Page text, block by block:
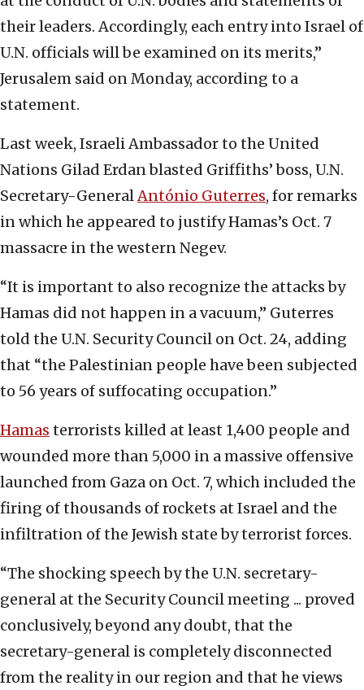
their leaders. Accordingly, each entry into Israel of
U.N. officials will be examined on its merits,”
Jerusalem said on Monday, according to a
statement.
Last week, Israeli Ambassador to the United
Nations Gilad Erdan blasted Griffiths’ boss, U.N.
Secretary-GeneralAntónio Guterres, for remarks
in which he appeared to justify Hamas’s Oct. 7
massacre in the western Negev.
“It is important to also recognize the attacks by
Hamas did not happen in a vacuum,” Guterres
told the U.N. Security Council on Oct. 24, adding
that “the Palestinian people have been subjected
to 56 years of suffocating occupation.”
Hamas terrorists killed at least 1,400 people and
wounded more than 5,000 in a massive offensive
launched from Gaza on Oct. 7, which included the
firing of thousands of rockets at Israel and the
infiltration of the Jewish state by terrorist forces.
“The shocking speech by the U.N. secretary-
general at the Security Council meeting ... proved
conclusively, beyond any doubt, that the
secretary-general is completely disconnected
from the reality in our region and that he views